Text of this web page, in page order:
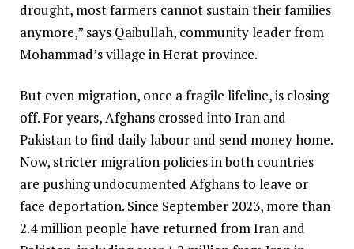
drought, most farmers cannot sustain their families
anymore,” says Qaibullah, community leader from
Mohammad’s village in Herat province.
But even migration, once a fragile lifeline, is closing
off. For years, Afghans crossed into Iran and
Pakistan to find daily labour and send money home.
Now, stricter migration policies in both countries
are pushing undocumented Afghans to leave or
face deportation. Since September 2023, more than
2.4 million people have returned from Iran and